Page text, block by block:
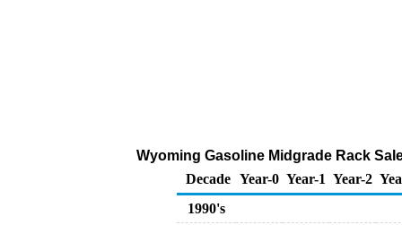
Wyoming Gasoline Midgrade Rack
Decade Year-0 Year-1 Year-2
1990's